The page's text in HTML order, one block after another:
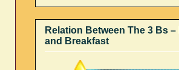
Relation Between The 3 Bs
and Breakfast